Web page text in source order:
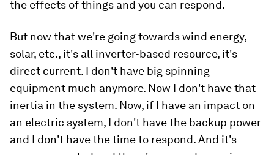
the effects of things and you can respond.
But now that we're going towards wind energy,
solar, etc., it's all inverter-based resource, it's
direct current. I don't have big spinning
equipment much anymore. Now I don't have that
inertia in the system. Now, if I have an impact on
an electric system, I don't have the backup power
and I don't have the time to respond. And it's